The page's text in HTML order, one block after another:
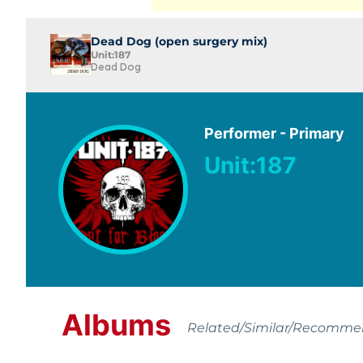
Dead Dog (open surgery mix)
Unit:187
Dead Dog
Performer - Primary
Unit:187
Albums Related/Similar/